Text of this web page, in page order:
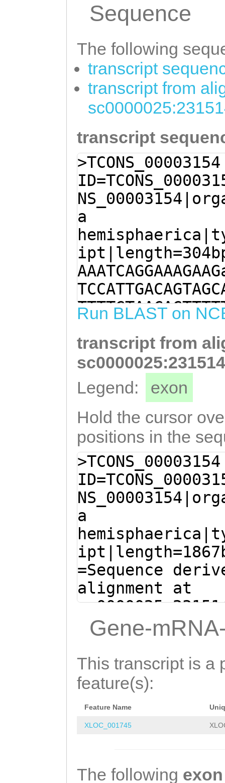
Sequence
The following
transcript
transcript from
transcript
>TCONS_00003154
a
CCAG
Run BLAST on
transcript from
Legend:
exon
Hold the cursor
positions in the
>TCONS_00003154
a
=Sequence
alignment at
(Clytia
Gene-
This transcript is a
feature(s):
Feature Name
XLOC_001745
The following exon